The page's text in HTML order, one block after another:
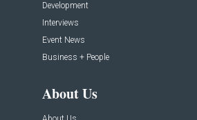
Development
Interviews
Event News
Business + People
About Us